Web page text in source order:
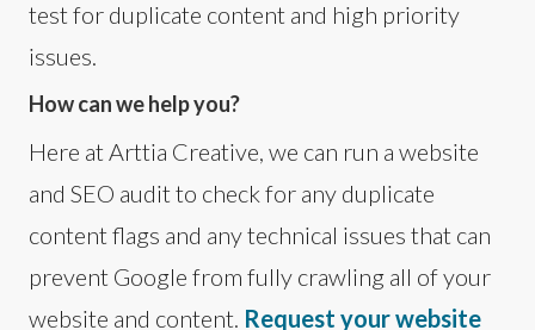
test for duplicate content and high priority
issues.
How can we help you?
Here at Arttia Creative, we can run a website
and SEO audit to check for any duplicate
content flags and any technical issues that can
prevent Google from fully crawling all of your
website and content. Request your website